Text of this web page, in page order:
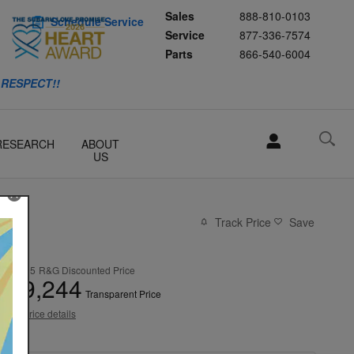
Sales
888-810-0103
Service
877-336-7574
Parts
866-540-6004
Schedule Service
ABOUT
US
Track Price Save
$28,995 R&G Discounted Price
$29,244 Transparent Price
View price details